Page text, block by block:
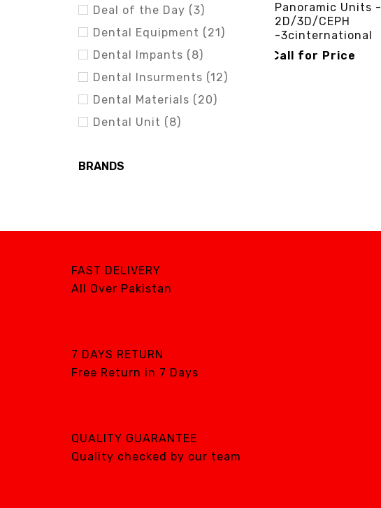
Deal of the Day (3)
Dental Equipment (21)
Dental Impants (8)
Dental Insurments (12)
Dental Materials (20)
Dental Unit (8)
BRANDS
DXP
MED PARK
META BIOMED
EXCELLENCE
RENEWOSS
Panoramic Units -
2D/3D/CEPH
-3cinternational
Call for Price
FAST DELIVERY
All Over Pakistan
7 DAYS RETURN
Free Return in 7 Days
QUALITY GUARANTEE
Quality checked by our team